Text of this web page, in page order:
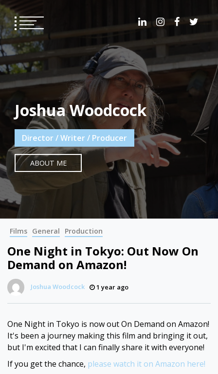
Skip
to
content
Joshua Woodcock
Director / Writer / Producer
ABOUT ME
Films General Production
One Night in Tokyo: Out Now On
Demand on Amazon!
Joshua Woodcock 1 year ago
One Night in Tokyo is now out On Demand on Amazon!
It's been a journey making this film and bringing it out,
but I'm excited that I can finally share it with everyone!
If you get the chance, please watch it on Amazon here!